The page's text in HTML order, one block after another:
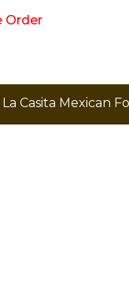
Order
Casita Mexican